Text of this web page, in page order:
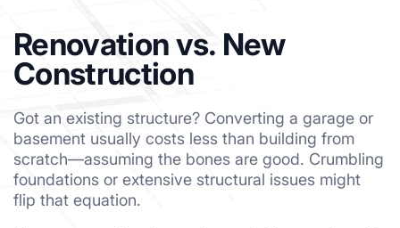
Renovation vs. New
Construction
Got an existing structure? Converting a garage or
basement usually costs less than building from
scratch—assuming the bones are good. Crumbling
foundations or extensive structural issues might
flip that equation.